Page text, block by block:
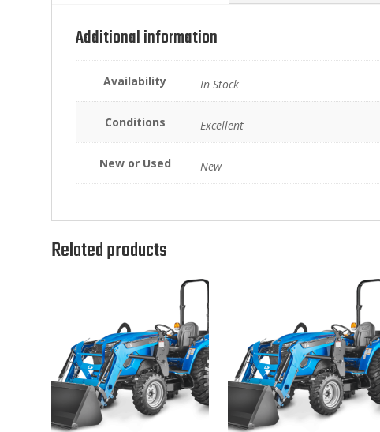
Additional information
Availability In Stock
Conditions Excellent
New or Used New
Related products